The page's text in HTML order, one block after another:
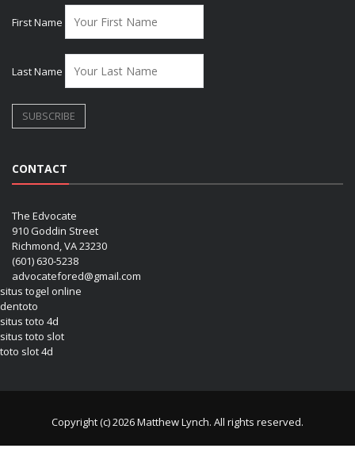
First Name
Last Name
CONTACT
The Edvocate
910 Goddin Street
Richmond, VA 23230
(601) 630-5238
advocatefored@gmail.com
situs togel online
dentoto
situs toto 4d
situs toto slot
toto slot 4d
Copyright (c) 2026 Matthew Lynch. All rights reserved.